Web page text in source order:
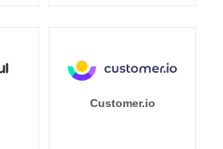
Customer.io